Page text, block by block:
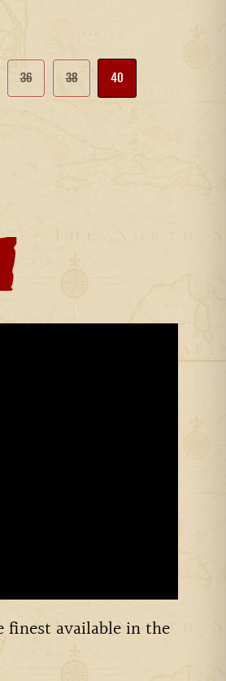
36 38 40
finest available in the